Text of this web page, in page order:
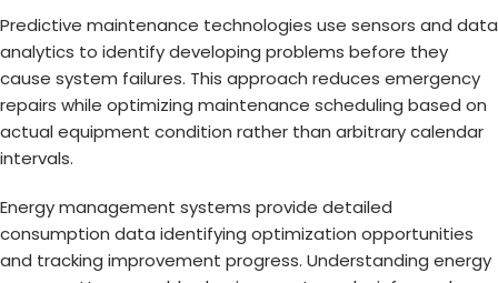
Predictive maintenance technologies use sensors and data
analytics to identify developing problems before they
cause system failures. This approach reduces emergency
repairs while optimizing maintenance scheduling based on
actual equipment condition rather than arbitrary calendar
intervals.
Energy management systems provide detailed
consumption data identifying optimization opportunities
and tracking improvement progress. Understanding energy